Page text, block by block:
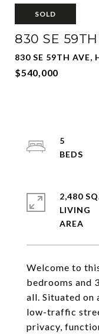
SOLD
830 SE
830 SE 59TH AVE,
$540,000
Welcome to
bedrooms and
all. Situated on
low-traffic
privacy,
5
2,480
LIVING